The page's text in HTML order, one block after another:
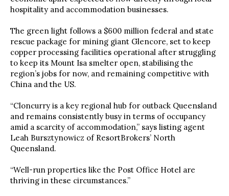
hospitality and accommodation businesses.
The green light follows a $600 million federal and state
rescue package for mining giant Glencore, set to keep
copper processing facilities operational after struggling
to keep its Mount Isa smelter open, stabilising the
region’s jobs for now, and remaining competitive with
China and the US.
“Cloncurry is a key regional hub for outback Queensland
and remains consistently busy in terms of occupancy
amid a scarcity of accommodation,” says listing agent
Leah Bursztynowicz of ResortBrokers’ North
Queensland.
“Well-run properties like the Post Office Hotel are
thriving in these circumstances.”